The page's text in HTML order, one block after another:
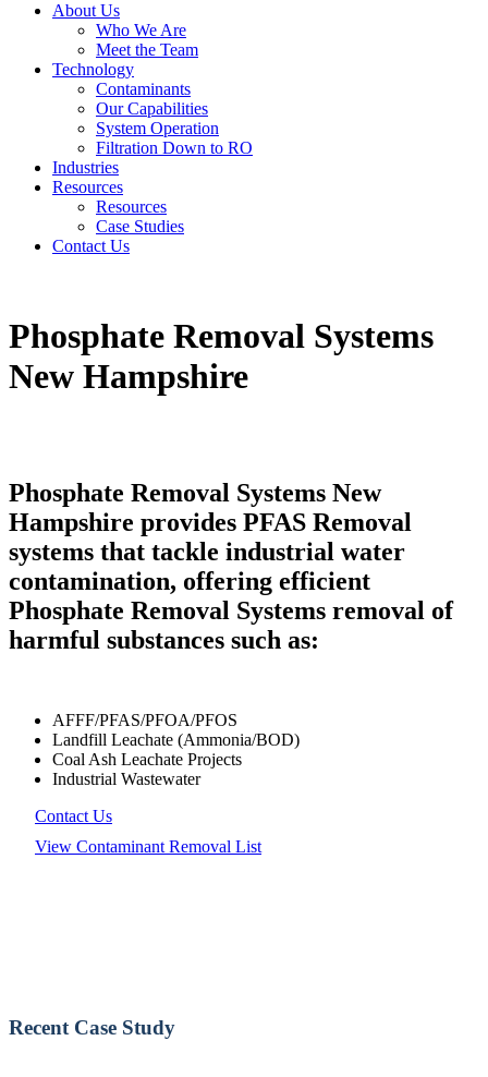
About Us
Who We Are
Meet the Team
Technology
Contaminants
Our Capabilities
System Operation
Filtration Down to RO
Industries
Resources
Resources
Case Studies
Contact Us
Phosphate Removal Systems
New Hampshire
Phosphate Removal Systems New
Hampshire provides PFAS Removal
systems that tackle industrial water
contamination, offering efficient
Phosphate Removal Systems removal of
harmful substances such as:
AFFF/PFAS/PFOA/PFOS
Landfill Leachate (Ammonia/BOD)
Coal Ash Leachate Projects
Industrial Wastewater
Contact Us
View Contaminant Removal List
Recent Case Study